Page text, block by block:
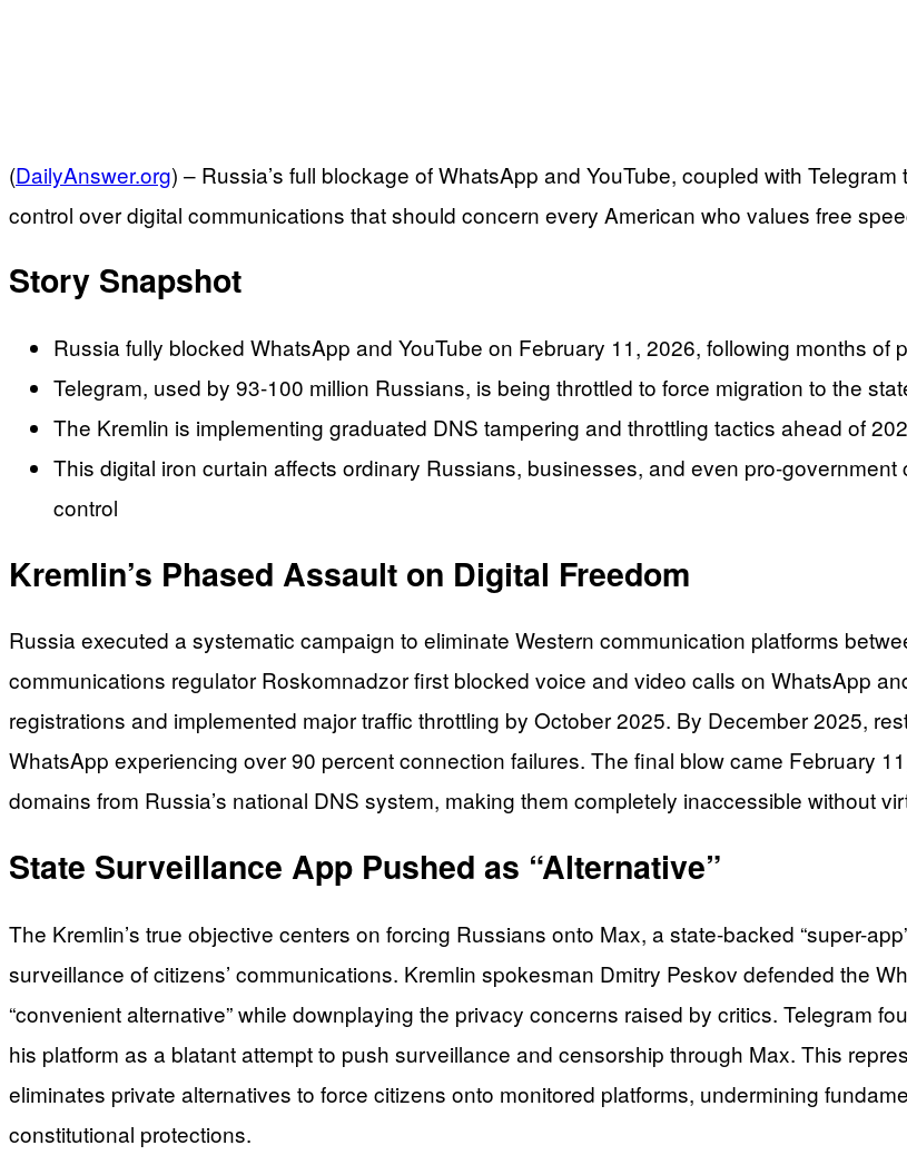
(DailyAnswer.org) – Russia’s full blockage of WhatsApp and YouTube, coupled with
control over digital communications that should concern every American who values free
Story Snapshot
Russia fully blocked WhatsApp and YouTube on February 11, 2026, following months
Telegram, used by 93-100 million Russians, is being throttled to force migration to the
The Kremlin is implementing graduated DNS tampering and throttling tactics ahead of
This digital iron curtain affects ordinary Russians, businesses, and even pro-
control
Kremlin’s Phased Assault on Digital Freedom
Russia executed a systematic campaign to eliminate Western communication platforms
communications regulator Roskomnadzor first blocked voice and video calls on WhatsApp
registrations and implemented major traffic throttling by October 2025. By December 2025,
WhatsApp experiencing over 90 percent connection failures. The final blow came February
domains from Russia’s national DNS system, making them completely inaccessible without
State Surveillance App Pushed as “Alternative”
The Kremlin’s true objective centers on forcing Russians onto Max, a state-backed “super-
surveillance of citizens’ communications. Kremlin spokesman Dmitry Peskov defended the
“convenient alternative” while downplaying the privacy concerns raised by critics. Telegram
his platform as a blatant attempt to push surveillance and censorship through Max. This
eliminates private alternatives to force citizens onto monitored platforms, undermining
constitutional protections.